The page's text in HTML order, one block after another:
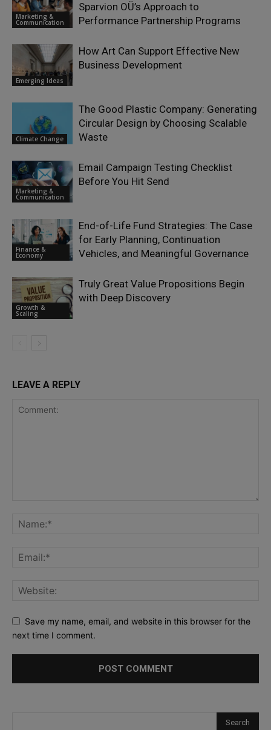
Marketing &
Communication
Sparvion OÜ’s Approach to
Performance Partnership Programs
Emerging Ideas
How Art Can Support Effective New
Business Development
Climate Change
The Good Plastic Company: Generating
Circular Design by Choosing Scalable
Waste
Marketing &
Communication
Email Campaign Testing Checklist
Before You Hit Send
Finance &
Economy
End-of-Life Fund Strategies: The Case
for Early Planning, Continuation
Vehicles, and Meaningful Governance
Growth &
Scaling
Truly Great Value Propositions Begin
with Deep Discovery
LEAVE A REPLY
Save my name, email, and website in this browser for the
next time I comment.